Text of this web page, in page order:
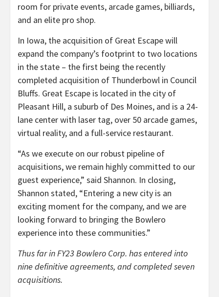
room for private events, arcade games, billiards,
and an elite pro shop.
In Iowa, the acquisition of Great Escape will
expand the company’s footprint to two locations
in the state – the first being the recently
completed acquisition of Thunderbowl in Council
Bluffs. Great Escape is located in the city of
Pleasant Hill, a suburb of Des Moines, and is a 24-
lane center with laser tag, over 50 arcade games,
virtual reality, and a full-service restaurant.
“As we execute on our robust pipeline of
acquisitions, we remain highly committed to our
guest experience,” said Shannon. In closing,
Shannon stated, “Entering a new city is an
exciting moment for the company, and we are
looking forward to bringing the Bowlero
experience into these communities.”
Thus far in FY23 Bowlero Corp. has entered into
nine definitive agreements, and completed seven
acquisitions.